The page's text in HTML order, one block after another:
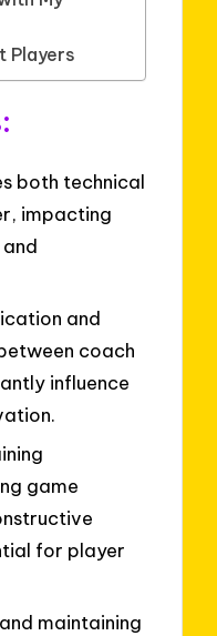
Players
both technical
impacting
and
coach
influence
game
for player
maintaining